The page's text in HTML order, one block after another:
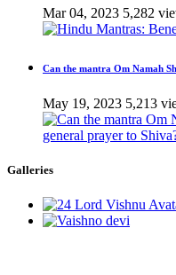
Mar 04, 2023 5,282
Can the mantra Om Namah
May 19, 2023 5,213
Galleries